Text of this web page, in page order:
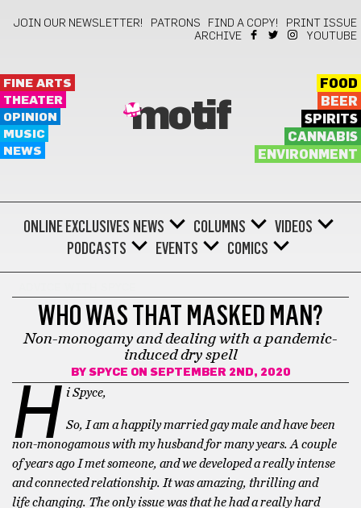
JOIN OUR NEWSLETTER! PATRONS FIND A COPY!
PRINT ISSUE
ARCHIVE
YOUTUBE
FINE ARTS
THEATER
OPINION
MUSIC
NEWS
motif
FOOD
BEER
SPIRITS
CANNABIS
ENVIRONMENT
ONLINE EXCLUSIVES NEWS COLUMNS
VIDEOS
PODCASTS
EVENTS COMICS
WHO WAS THAT MASKED MAN?
Non-monogamy and dealing with a pandemic-
induced dry spell
BY SPYCE ON SEPTEMBER 2ND, 2020
H i Spyce,
So, I am a happily married gay male and have been
non-monogamous with my husband for many years. A couple
of years ago I met someone, and we developed a really intense
and connected relationship. It was amazing, thrilling and
life changing. The only issue was that he had a really hard